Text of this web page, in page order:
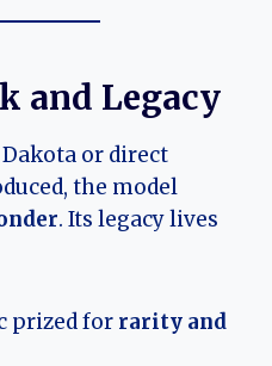
and Legacy
or direct
the model
. Its legacy lives
prized for rarity and